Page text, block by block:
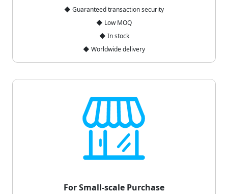
◆ Guaranteed transaction security
◆ Low MOQ
◆ In stock
◆ Worldwide delivery
For Small-scale Purchase